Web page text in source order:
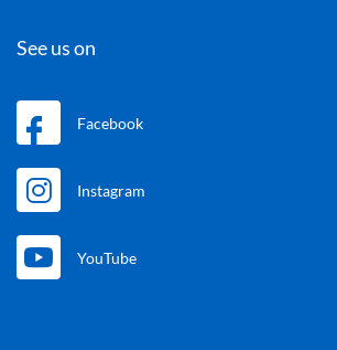
See us on
Facebook
Instagram
YouTube